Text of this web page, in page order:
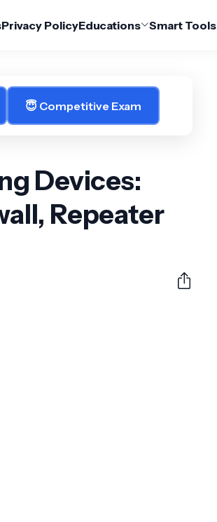
Privacy PolicyEducations Smart Tools
😇 Competitive Exam
Devices:
Repeater